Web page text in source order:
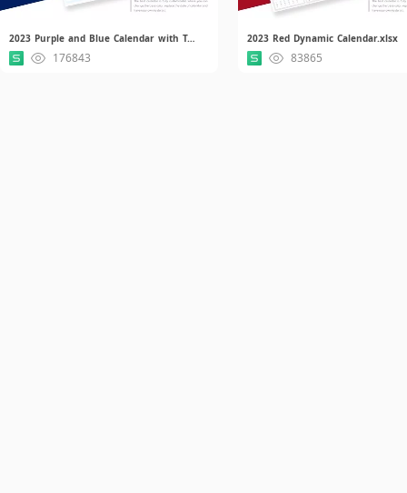
2023 Purple and Blue Calendar with To Do List.xlsx
176843
2023 Red Dynamic Calendar.xlsx
83865